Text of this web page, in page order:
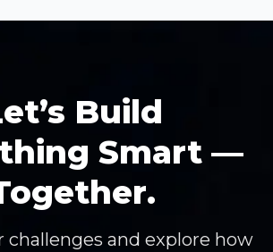
Build
Smart —
challenges and explore how